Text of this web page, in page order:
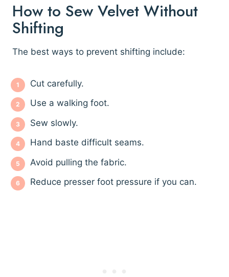
How to Sew Velvet Without
Shifting
The best ways to prevent shifting include:
Cut carefully.
Use a walking foot.
Sew slowly.
Hand baste difficult seams.
Avoid pulling the fabric.
Reduce presser foot pressure if you can.